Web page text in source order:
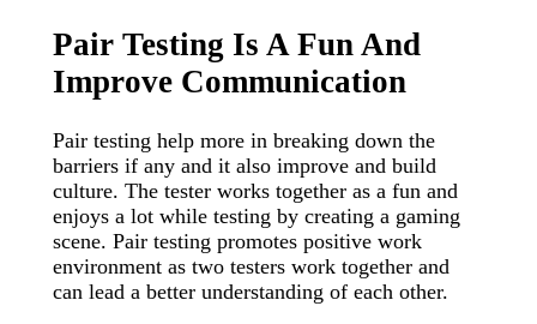
Pair Testing Is A Fun And
Improve Communication
Pair testing help more in breaking down the
barriers if any and it also improve and build
culture. The tester works together as a fun and
enjoys a lot while testing by creating a gaming
scene. Pair testing promotes positive work
environment as two testers work together and
can lead a better understanding of each other.